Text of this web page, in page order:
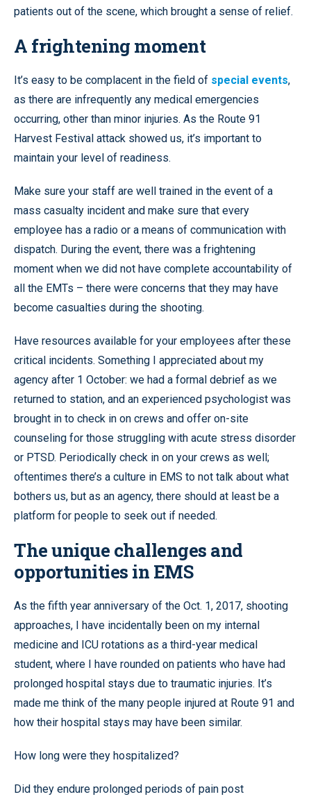
patients out of the scene, which brought a sense of relief.
A frightening moment
It’s easy to be complacent in the field of special events,
as there are infrequently any medical emergencies
occurring, other than minor injuries. As the Route 91
Harvest Festival attack showed us, it’s important to
maintain your level of readiness.
Make sure your staff are well trained in the event of a
mass casualty incident and make sure that every
employee has a radio or a means of communication with
dispatch. During the event, there was a frightening
moment when we did not have complete accountability of
all the EMTs – there were concerns that they may have
become casualties during the shooting.
Have resources available for your employees after these
critical incidents. Something I appreciated about my
agency after 1 October: we had a formal debrief as we
returned to station, and an experienced psychologist was
brought in to check in on crews and offer on-site
counseling for those struggling with acute stress disorder
or PTSD. Periodically check in on your crews as well;
oftentimes there’s a culture in EMS to not talk about what
bothers us, but as an agency, there should at least be a
platform for people to seek out if needed.
The unique challenges and
opportunities in EMS
As the fifth year anniversary of the Oct. 1, 2017, shooting
approaches, I have incidentally been on my internal
medicine and ICU rotations as a third-year medical
student, where I have rounded on patients who have had
prolonged hospital stays due to traumatic injuries. It’s
made me think of the many people injured at Route 91 and
how their hospital stays may have been similar.
How long were they hospitalized?
Did they endure prolonged periods of pain post